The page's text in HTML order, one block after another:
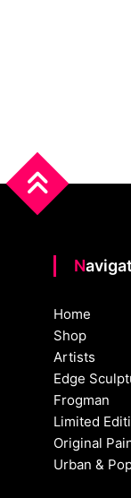
Home
Shop
Artists
Edge
Frogman
Limited
Original
Urban &